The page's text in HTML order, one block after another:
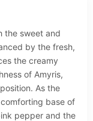
the sweet and
by the fresh,
the creamy
of Amyris,
As the
base of
pepper and the